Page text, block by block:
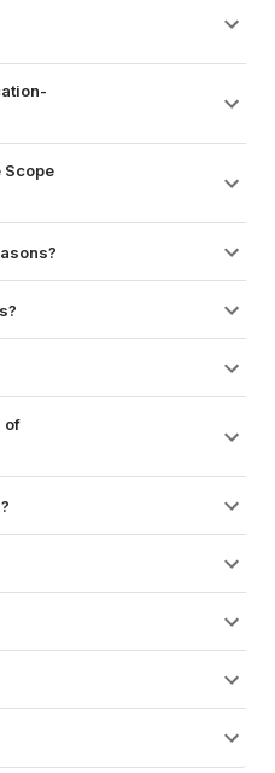
Scope
of